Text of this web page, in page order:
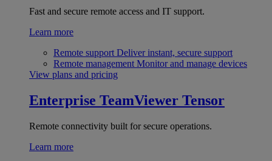
Fast and secure remote access and IT support.
Learn more
Remote support Deliver instant, secure support
Remote management Monitor and manage devices
View plans and pricing
Enterprise TeamViewer Tensor
Remote connectivity built for secure operations.
Learn more